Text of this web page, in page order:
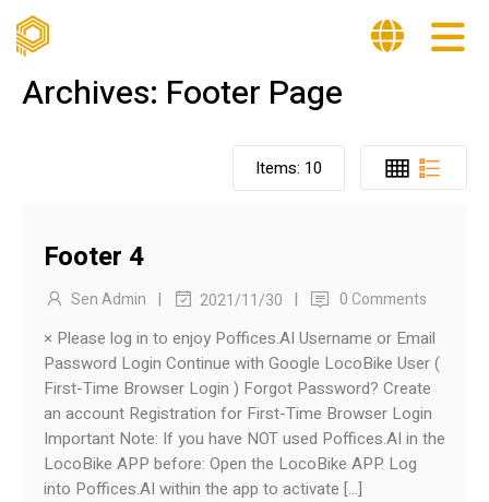
Archives: Footer Page
Items: 10
Footer 4
Sen Admin | 2021/11/30 | 0 Comments
× Please log in to enjoy Poffices.AI Username or Email
Password Login Continue with Google LocoBike User (
First-Time Browser Login ) Forgot Password? Create
an account Registration for First-Time Browser Login
Important Note: If you have NOT used Poffices.AI in the
LocoBike APP before: Open the LocoBike APP. Log
into Poffices.AI within the app to activate […]